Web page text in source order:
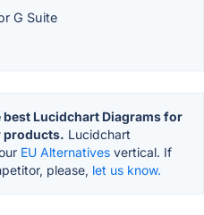
G Suite
best Lucidchart Diagrams for
products. Lucidchart
EU Alternatives vertical. If
please, let us know.